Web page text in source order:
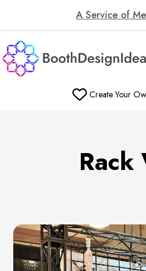
A Service of
Create Your
Rack